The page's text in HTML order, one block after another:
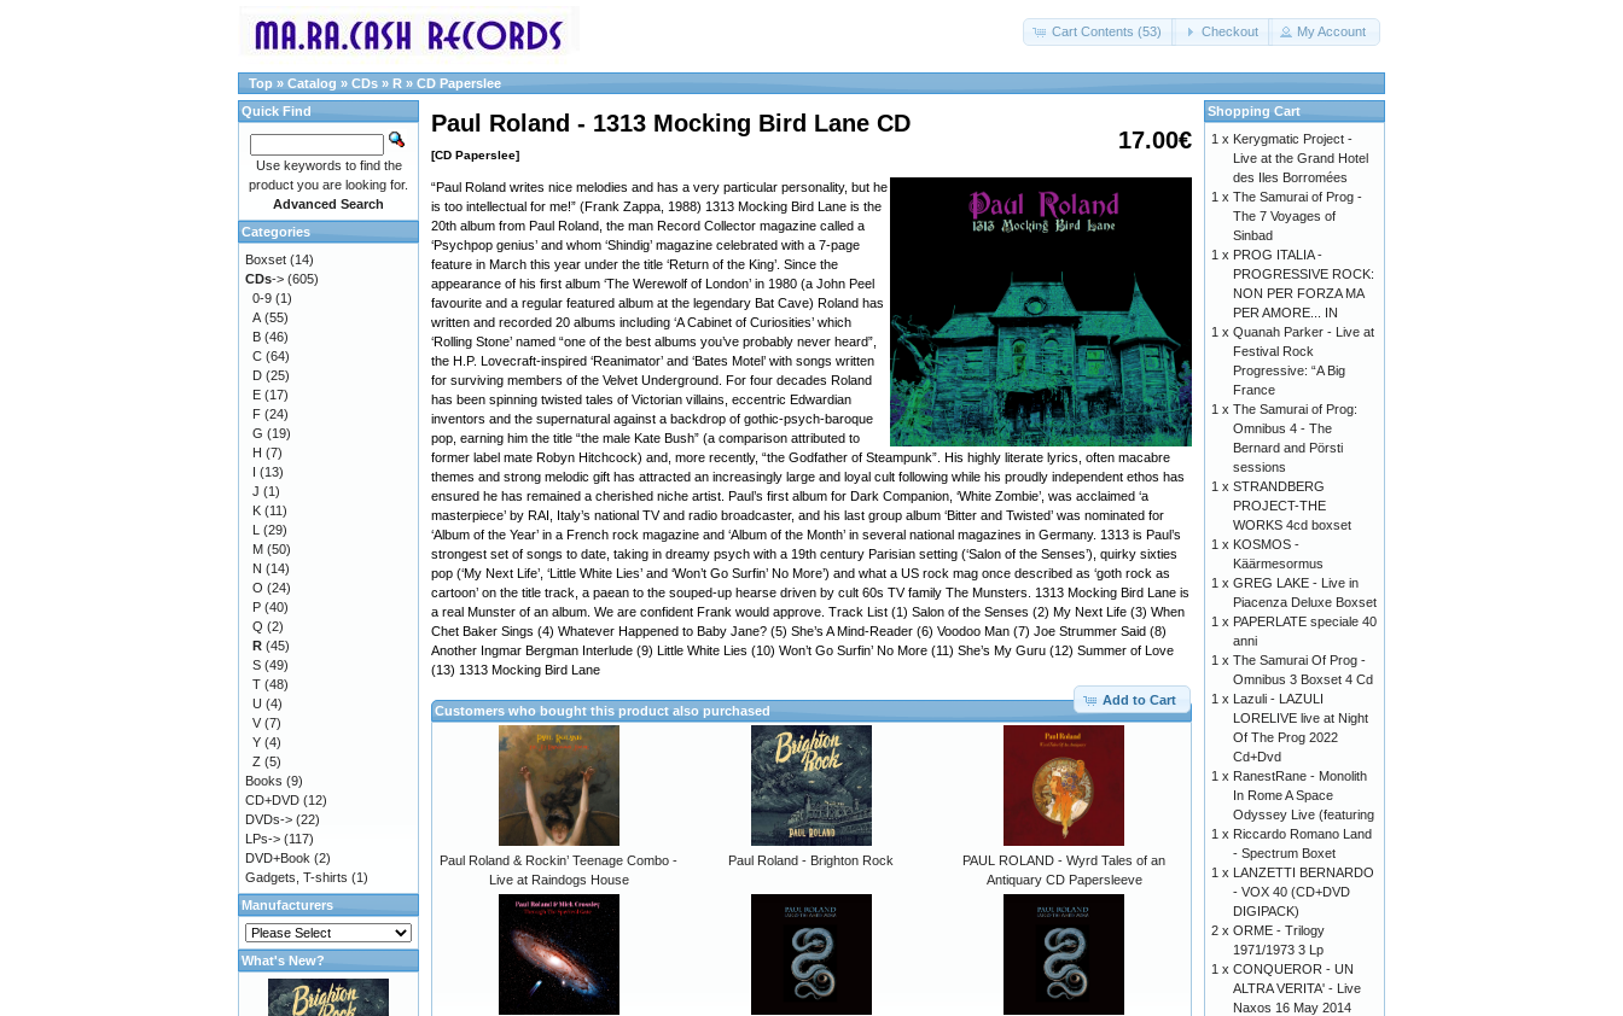
Cart Contents (53) Checkout My Account
Top » Catalog » CDs » R » CD Paperslee
17.00€
Paul Roland - 1313 Mocking Bird Lane CD
[CD Paperslee]
“Paul Roland writes nice melodies and has a very particular personality, but he
is too intellectual for me!” (Frank Zappa, 1988) 1313 Mocking Bird Lane is the
20th album from Paul Roland, the man Record Collector magazine called a
‘Psychpop genius’ and whom ‘Shindig’ magazine celebrated with a 7-page
feature in March this year under the title ‘Return of the King’. Since the
appearance of his first album ‘The Werewolf of London’ in 1980 (a John Peel
favourite and a regular featured album at the legendary Bat Cave) Roland has
written and recorded 20 albums including ‘A Cabinet of Curiosities’ which
‘Rolling Stone’ named “one of the best albums you’ve probably never heard”,
the H.P. Lovecraft-inspired ‘Reanimator’ and ‘Bates Motel’ with songs written
for surviving members of the Velvet Underground. For four decades Roland
has been spinning twisted tales of Victorian villains, eccentric Edwardian
inventors and the supernatural against a backdrop of gothic-psych-baroque
pop, earning him the title “the male Kate Bush” (a comparison attributed to
former label mate Robyn Hitchcock) and, more recently, “the Godfather of Steampunk”. His highly literate lyrics, often macabre
themes and strong melodic gift has attracted an increasingly large and loyal cult following while his proudly independent ethos has
ensured he has remained a cherished niche artist. Paul’s first album for Dark Companion, ‘White Zombie’, was acclaimed ‘a
masterpiece’ by RAI, Italy’s national TV and radio broadcaster, and his last group album ‘Bitter and Twisted’ was nominated for
‘Album of the Year’ in a French rock magazine and ‘Album of the Month’ in several national magazines in Germany. 1313 is Paul’s
strongest set of songs to date, taking in dreamy psych with a 19th century Parisian setting (‘Salon of the Senses’), quirky sixties
pop (‘My Next Life’, ‘Little White Lies’ and ‘Won’t Go Surfin’ No More’) and what a US rock mag once described as ‘goth rock as
cartoon’ on the title track, a paean to the souped-up hearse driven by cult 60s TV family The Munsters. 1313 Mocking Bird Lane is
a real Munster of an album. We are confident Frank would approve. Track List (1) Salon of the Senses (2) My Next Life (3) When
Chet Baker Sings (4) Whatever Happened to Baby Jane? (5) She’s A Mind-Reader (6) Voodoo Man (7) Joe Strummer Said (8)
Another Ingmar Bergman Interlude (9) Little White Lies (10) Won’t Go Surfin’ No More (11) She’s My Guru (12) Summer of Love
(13) 1313 Mocking Bird Lane
Add to Cart
Customers who bought this product also purchased
Paul Roland & Rockin’ Teenage Combo -
Live at Raindogs House
Paul Roland - Brighton Rock
PAUL ROLAND - Wyrd Tales of an
Antiquary CD Papersleeve
Quick Find
Use keywords to find the
product you are looking for.
Advanced Search
Categories
Boxset (14)
CDs-> (605)
0-9 (1)
A (55)
B (46)
C (64)
D (25)
E (17)
F (24)
G (19)
H (7)
I (13)
J (1)
K (11)
L (29)
M (50)
N (14)
O (24)
P (40)
Q (2)
R (45)
S (49)
T (48)
U (4)
V (7)
Y (4)
Z (5)
Books (9)
CD+DVD (12)
DVDs-> (22)
LPs-> (117)
DVD+Book (2)
Gadgets, T-shirts (1)
Manufacturers
What's New?
Shopping Cart
1 x Kerygmatic Project -
Live at the Grand Hotel
des Iles Borromées
1 x The Samurai of Prog -
The 7 Voyages of
Sinbad
1 x PROG ITALIA -
PROGRESSIVE ROCK:
NON PER FORZA MA
PER AMORE... IN
1 x Quanah Parker - Live at
Festival Rock
Progressive: “A Big
France
1 x The Samurai of Prog:
Omnibus 4 - The
Bernard and Pörsti
sessions
1 x STRANDBERG
PROJECT-THE
WORKS 4cd boxset
1 x KOSMOS -
Käärmesormus
1 x GREG LAKE - Live in
Piacenza Deluxe Boxset
1 x PAPERLATE speciale 40
anni
1 x The Samurai Of Prog -
Omnibus 3 Boxset 4 Cd
1 x Lazuli - LAZULI
LORELIVE live at Night
Of The Prog 2022
Cd+Dvd
1 x RanestRane - Monolith
In Rome A Space
Odyssey Live (featuring
1 x Riccardo Romano Land
- Spectrum Boxet
1 x LANZETTI BERNARDO
- VOX 40 (CD+DVD
DIGIPACK)
2 x ORME - Trilogy
1971/1973 3 Lp
1 x CONQUEROR - UN
ALTRA VERITA' - Live
Naxos 16 May 2014